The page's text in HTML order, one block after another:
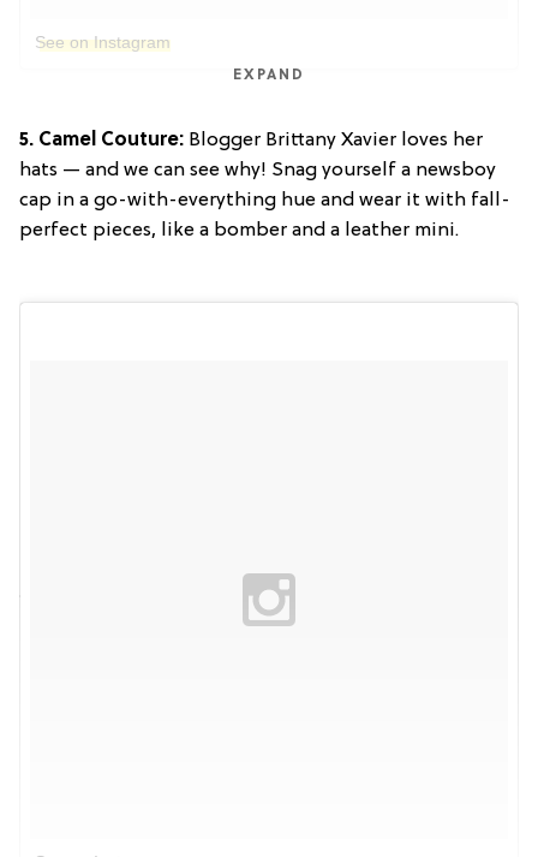
See on Instagram
EXPAND
5. Camel Couture: Blogger Brittany Xavier loves her
hats — and we can see why! Snag yourself a newsboy
cap in a go-with-everything hue and wear it with fall-
perfect pieces, like a bomber and a leather mini.